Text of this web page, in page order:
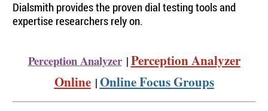
Dialsmith provides the proven dial testing tools and
expertise researchers rely on.
Perception Analyzer | Perception Analyzer
Online | Online Focus Groups